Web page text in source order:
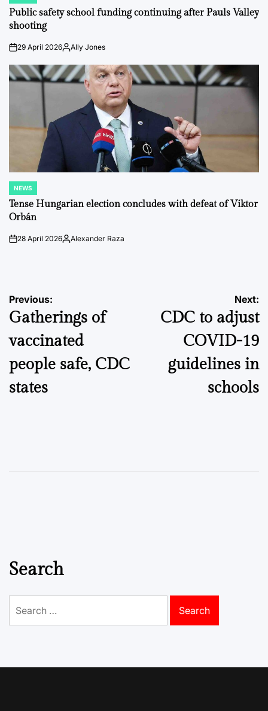
IN
Public safety school funding continuing after Pauls Valley
shooting
on29 April 2026PostedAlly Jones
POSTED
IN
NEWS
Tense Hungarian election concludes with defeat of Viktor
Orbán
on28 April 2026Posted
Alexander Raza
Post
navigation
Previous:
Gatherings of
vaccinated
people safe, CDC
states
Next:
CDC to adjust
COVID-19
guidelines in
schools
Search
for: